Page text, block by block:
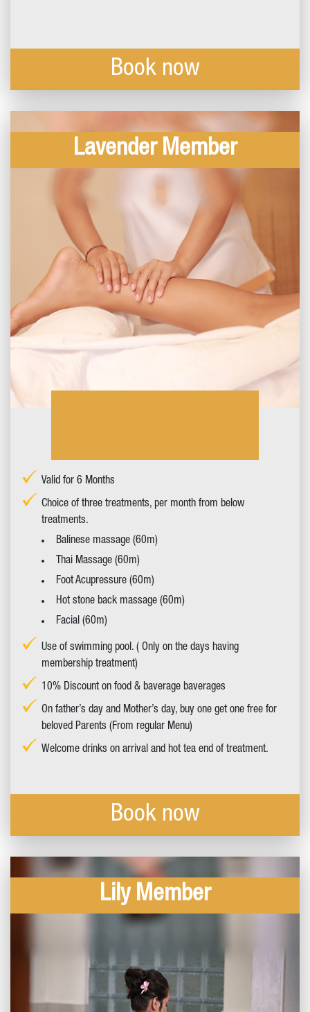
Book now
Lavender Member
Valid for 6 Months
Choice of three treatments, per month from below
treatments.
Balinese massage (60m)
Thai Massage (60m)
Foot Acupressure (60m)
Hot stone back massage (60m)
Facial (60m)
Use of swimming pool. ( Only on the days having
membership treatment)
10% Discount on food & baverage baverages
On father’s day and Mother’s day, buy one get one free for
beloved Parents (From regular Menu)
Welcome drinks on arrival and hot tea end of treatment.
Book now
Lily Member